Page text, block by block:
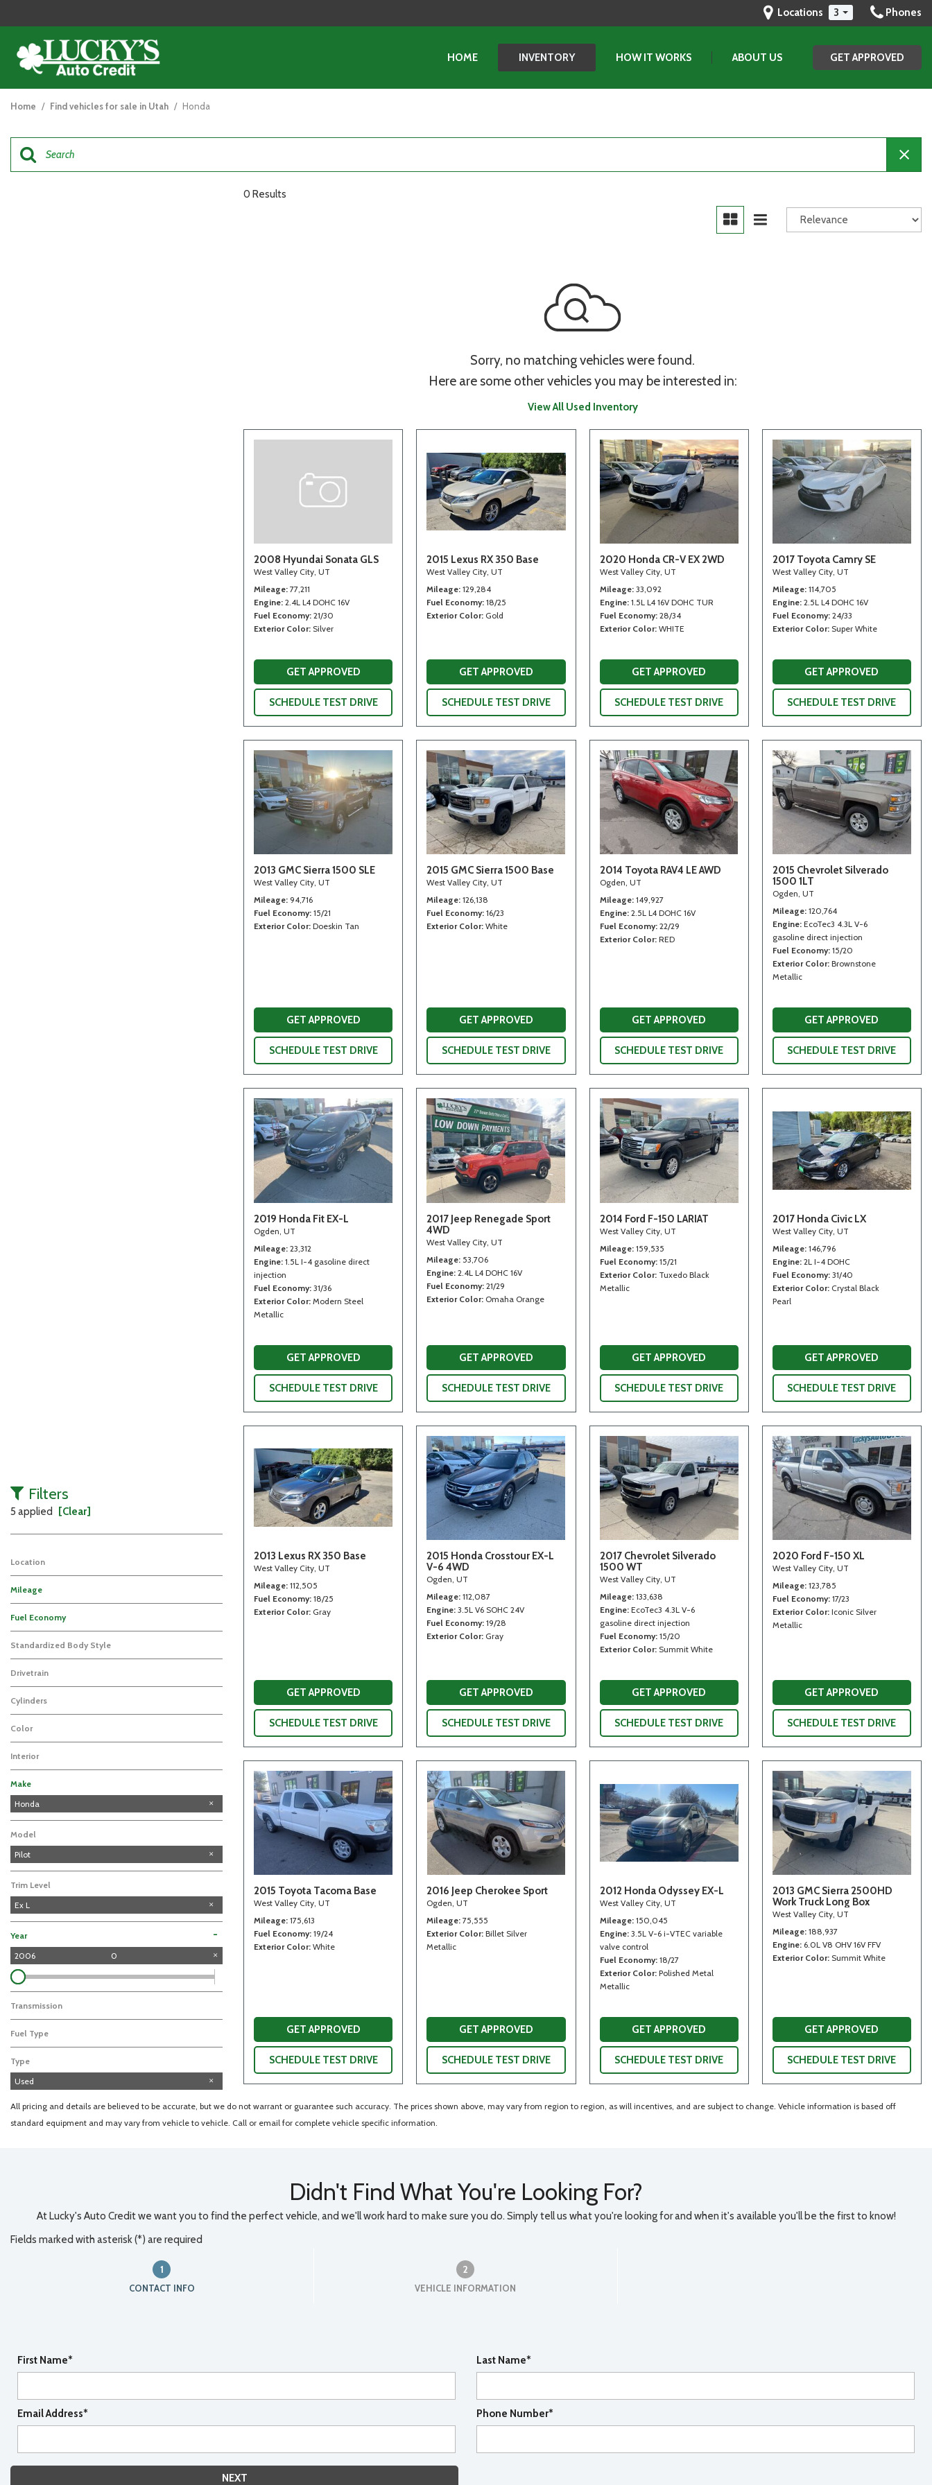
Locations 3 Phones
HOME
INVENTORY
Trucks
HOW IT WORKS
ABOUT US
GET APPROVED
Home / Find vehicles for sale in Utah / Honda
Filters
5 applied [Clear]
Location
Mileage
Fuel Economy
Standardized Body Style
Drivetrain
Cylinders
Color
Interior
Make
Toyota
Honda
Model
Pilot
Trim Level
Ex L
Year -
2006 0
Transmission
Fuel Type
Type
Used
0 Results
Sorry, no matching vehicles were found.
Here are some other vehicles you may be interested in:
View All Used Inventory
2008 Hyundai Sonata GLS
West Valley City, UT
Mileage 77,211
Engine 2.4L L4 DOHC 16V
Fuel Economy 21/30
Exterior Color Silver
GET APPROVED
SCHEDULE TEST DRIVE
2015 Lexus RX 350 Base
West Valley City, UT
Mileage 129,284
Fuel Economy 18/25
Exterior Color Gold
GET APPROVED
SCHEDULE TEST DRIVE
2020 Honda CR-V EX 2WD
West Valley City, UT
Mileage 33,092
Engine 1.5L L4 16V DOHC TUR
Fuel Economy 28/34
Exterior Color WHITE
GET APPROVED
SCHEDULE TEST DRIVE
2017 Toyota Camry SE
West Valley City, UT
Mileage 114,705
Engine 2.5L L4 DOHC 16V
Fuel Economy 24/33
Exterior Color Super White
GET APPROVED
SCHEDULE TEST DRIVE
2013 GMC Sierra 1500 SLE
West Valley City, UT
Mileage 94,716
Fuel Economy 15/21
Exterior Color Doeskin Tan
GET APPROVED
SCHEDULE TEST DRIVE
2015 GMC Sierra 1500 Base
West Valley City, UT
Mileage 126,138
Fuel Economy 16/23
Exterior Color White
GET APPROVED
SCHEDULE TEST DRIVE
2014 Toyota RAV4 LE AWD
Ogden, UT
Mileage 149,927
Engine 2.5L L4 DOHC 16V
Fuel Economy 22/29
Exterior Color RED
GET APPROVED
SCHEDULE TEST DRIVE
2015 Chevrolet Silverado
1500 1LT
Ogden, UT
Mileage 120,764
Engine EcoTec3 4.3L V-6
gasoline direct injection
Fuel Economy 15/20
Exterior Color Brownstone
Metallic
GET APPROVED
SCHEDULE TEST DRIVE
2019 Honda Fit EX-L
Ogden, UT
Mileage 23,312
Engine 1.5L I-4 gasoline direct
injection
Fuel Economy 31/36
Exterior Color Modern Steel
Metallic
GET APPROVED
SCHEDULE TEST DRIVE
2017 Jeep Renegade Sport
4WD
West Valley City, UT
Mileage 53,706
Engine 2.4L L4 DOHC 16V
Fuel Economy 21/29
Exterior Color Omaha Orange
GET APPROVED
SCHEDULE TEST DRIVE
2014 Ford F-150 LARIAT
West Valley City, UT
Mileage 159,535
Fuel Economy 15/21
Exterior Color Tuxedo Black
Metallic
GET APPROVED
SCHEDULE TEST DRIVE
2017 Honda Civic LX
West Valley City, UT
Mileage 146,796
Engine 2L I-4 DOHC
Fuel Economy 31/40
Exterior Color Crystal Black
Pearl
GET APPROVED
SCHEDULE TEST DRIVE
2013 Lexus RX 350 Base
West Valley City, UT
Mileage 112,505
Fuel Economy 18/25
Exterior Color Gray
GET APPROVED
SCHEDULE TEST DRIVE
2015 Honda Crosstour EX-L
V-6 4WD
Ogden, UT
Mileage 112,087
Engine 3.5L V6 SOHC 24V
Fuel Economy 19/28
Exterior Color Gray
GET APPROVED
SCHEDULE TEST DRIVE
2017 Chevrolet Silverado
1500 WT
West Valley City, UT
Mileage 133,638
Engine EcoTec3 4.3L V-6
gasoline direct injection
Fuel Economy 15/20
Exterior Color Summit White
GET APPROVED
SCHEDULE TEST DRIVE
2020 Ford F-150 XL
West Valley City, UT
Mileage 123,785
Fuel Economy 17/23
Exterior Color Iconic Silver
Metallic
GET APPROVED
SCHEDULE TEST DRIVE
2015 Toyota Tacoma Base
West Valley City, UT
Mileage 175,613
Fuel Economy 19/24
Exterior Color White
GET APPROVED
SCHEDULE TEST DRIVE
2016 Jeep Cherokee Sport
Ogden, UT
Mileage 75,555
Exterior Color Billet Silver
Metallic
GET APPROVED
SCHEDULE TEST DRIVE
2012 Honda Odyssey EX-L
West Valley City, UT
Mileage 150,045
Engine 3.5L V-6 i-VTEC variable
valve control
Fuel Economy 18/27
Exterior Color Polished Metal
Metallic
GET APPROVED
SCHEDULE TEST DRIVE
2013 GMC Sierra 2500HD
Work Truck Long Box
West Valley City, UT
Mileage 188,937
Engine 6.0L V8 OHV 16V FFV
Exterior Color Summit White
GET APPROVED
SCHEDULE TEST DRIVE
All pricing and details are believed to be accurate, but we do not warrant or guarantee such accuracy. The prices shown above, may vary from region to region, as will incentives, and are subject to change. Vehicle information is based off
standard equipment and may vary from vehicle to vehicle. Call or email for complete vehicle specific information.
Didn't Find What You're Looking For?
At Lucky's Auto Credit we want you to find the perfect vehicle, and we'll work hard to make sure you do. Simply tell us what you're looking for and when it's available you'll be the first to know!
Fields marked with asterisk (*) are required
1
CONTACT INFO
2
VEHICLE INFORMATION
First Name* Last Name*
Email Address* Phone Number*
NEXT